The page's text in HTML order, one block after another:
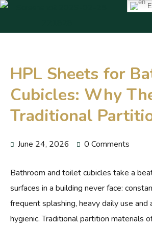
HPL Sheets for
Cubicles: Why
Traditional
June 24, 2026 0 Comments
Bathroom and toilet cubicles take a
surfaces in a building never face:
frequent splashing, heavy daily use
hygienic. Traditional partition materials